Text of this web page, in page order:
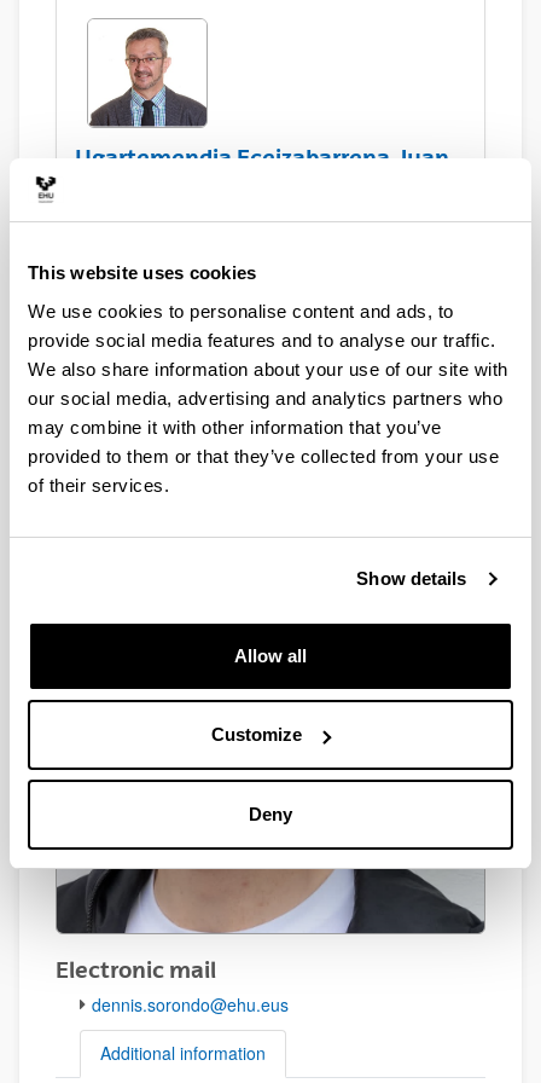
This website uses cookies
We use cookies to personalise content and ads, to
provide social media features and to analyse our traffic.
We also share information about your use of our site with
our social media, advertising and analytics partners who
may combine it with other information that you’ve
provided to them or that they’ve collected from your use
of their services.
Show details
Allow all
Customize
Deny
Ugartemendia Eceizabarrena, Juan
Asset Publisher
Sorondo Salazar, Dennis
Electronic mail
dennis.sorondo@ehu.eus
Additional information